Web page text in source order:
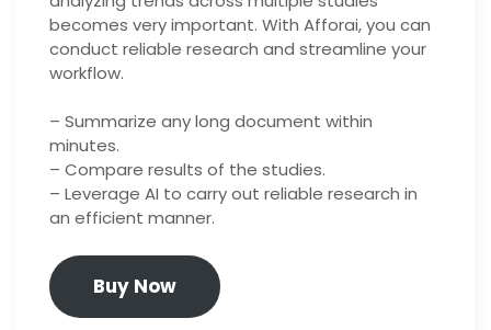
becomes very important. With Afforai, you can
conduct reliable research and streamline your
workflow.
– Summarize any long document within
minutes.
– Compare results of the studies.
– Leverage AI to carry out reliable research in
an efficient manner.
Buy Now